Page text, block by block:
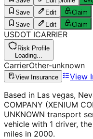
Save
Edit
Claim
Save
Edit Claim
USDOT ICARRIER
Risk Profile
Loading...
CarrierOther-unknown
View Insurance
View
Based in Las vegas,
COMPANY (XENIUM
UNKNOWN transport
vehicle with 1 driver,
miles in 2000.